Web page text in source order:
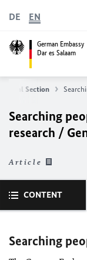
German Embassy
Dar es Salaam
DE EN
Legal Section
Searching
research /
Article
CONTENT
Searching